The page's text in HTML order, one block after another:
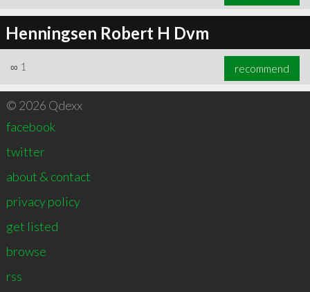
Henningsen Robert H Dvm
∞ 1 recommend
© 2026 Qdexx
facebook
twitter
about & contact
privacy policy
get listed
browse
rss